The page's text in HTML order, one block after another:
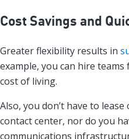
Cost Savings and
Greater flexibility results in
example, you can hire
cost of living.
Also, you don’t have to
contact center, nor do you
communications